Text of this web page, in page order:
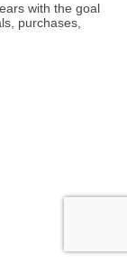
with the goal
purchases,